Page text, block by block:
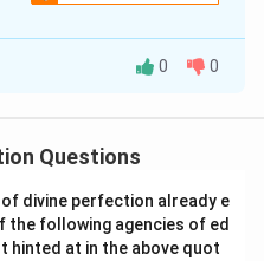
experience,
approaches.
0 0
Questions
divine perfection already e
the following agencies of ed
hinted at in the above quot